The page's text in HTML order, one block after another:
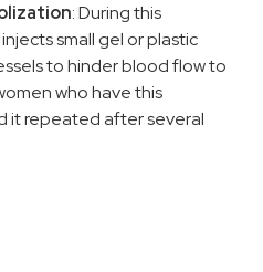
: During this
small gel or plastic
to hinder blood flow to
who have this
it repeated after several